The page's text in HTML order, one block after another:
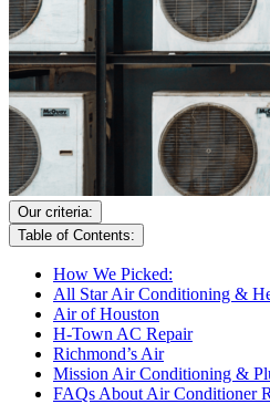
Our criteria:
Table of Contents:
How We Picked:
All Star Air Conditioning &
Air of Houston
H-Town AC Repair
Richmond’s Air
Mission Air Conditioning &
FAQs About Air Conditioner